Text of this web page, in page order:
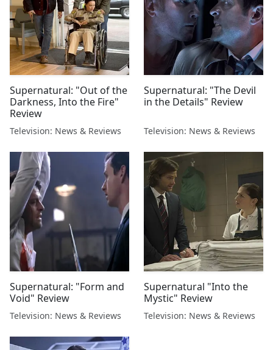
Supernatural: "Out of the
Darkness, Into the Fire"
Review
Television: News & Reviews
Supernatural: "The Devil
in the Details" Review
Television: News & Reviews
Supernatural: "Form and
Void" Review
Television: News & Reviews
Supernatural "Into the
Mystic" Review
Television: News & Reviews